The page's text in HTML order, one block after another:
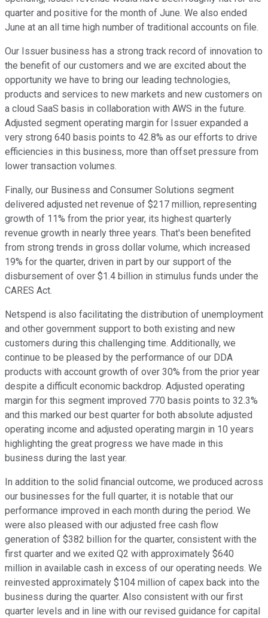
quarter and positive for the month of June. We also ended
June at an all time high number of traditional accounts on file.
Our Issuer business has a strong track record of innovation to
the benefit of our customers and we are excited about the
opportunity we have to bring our leading technologies,
products and services to new markets and new customers on
a cloud SaaS basis in collaboration with AWS in the future.
Adjusted segment operating margin for Issuer expanded a
very strong 640 basis points to 42.8% as our efforts to drive
efficiencies in this business, more than offset pressure from
lower transaction volumes.
Finally, our Business and Consumer Solutions segment
delivered adjusted net revenue of $217 million, representing
growth of 11% from the prior year, its highest quarterly
revenue growth in nearly three years. That's been benefited
from strong trends in gross dollar volume, which increased
19% for the quarter, driven in part by our support of the
disbursement of over $1.4 billion in stimulus funds under the
CARES Act.
Netspend is also facilitating the distribution of unemployment
and other government support to both existing and new
customers during this challenging time. Additionally, we
continue to be pleased by the performance of our DDA
products with account growth of over 30% from the prior year
despite a difficult economic backdrop. Adjusted operating
margin for this segment improved 770 basis points to 32.3%
and this marked our best quarter for both absolute adjusted
operating income and adjusted operating margin in 10 years
highlighting the great progress we have made in this
business during the last year.
In addition to the solid financial outcome, we produced across
our businesses for the full quarter, it is notable that our
performance improved in each month during the period. We
were also pleased with our adjusted free cash flow
generation of $382 billion for the quarter, consistent with the
first quarter and we exited Q2 with approximately $640
million in available cash in excess of our operating needs. We
reinvested approximately $104 million of capex back into the
business during the quarter. Also consistent with our first
quarter levels and in line with our revised guidance for capital